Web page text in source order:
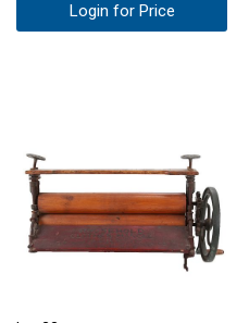
Login for Price